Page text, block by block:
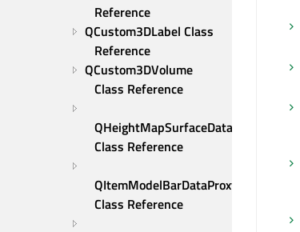
Reference
QCustom3DLabel Class
Reference
QCustom3DVolume
Class Reference
QHeightMapSurfaceDataProxy
Class Reference
QItemModelBarDataProxy
Class Reference